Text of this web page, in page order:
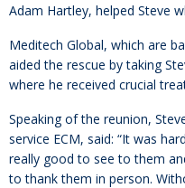
Adam Hartley, helped Steve
Meditech Global, which are
aided the rescue by taking
where he received crucial
Speaking of the reunion,
service ECM, said: “It was
really good to see to them
to thank them in person.